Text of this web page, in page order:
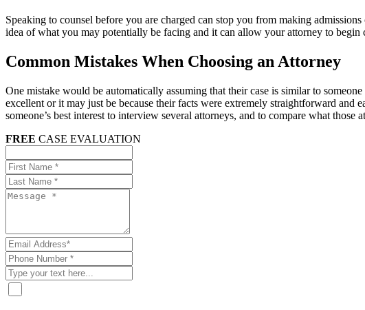
Speaking to counsel before you are charged can stop you from making
idea of what you may potentially be facing and it can allow your attorney to begin
Common Mistakes When Choosing an Attorney
One mistake would be automatically assuming that their case is similar to
excellent or it may just be because their facts were extremely straightforward
someone’s best interest to interview several attorneys, and to compare what
FREE CASE EVALUATION